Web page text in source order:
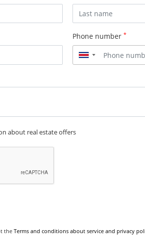
Phone number *
▼
about real estate offers
the Terms and conditions about service and privacy